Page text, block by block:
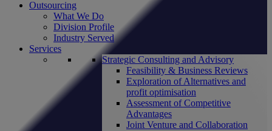
Outsourcing
What We Do
Division Profile
Industry Served
Services
Strategic Consulting and Advisory
Feasibility & Business Reviews
Exploration of Alternatives and
profit optimisation
Assessment of Competitive
Advantages
Joint Venture and Collaboration